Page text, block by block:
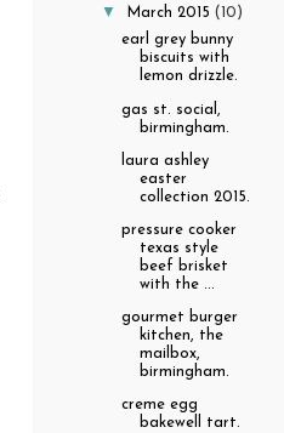
▼ March 2015(10)
earl grey bunny
biscuits with
lemon drizzle.
gas st. social,
birmingham.
laura ashley
easter
collection 2015.
pressure cooker
texas style
beef brisket
with the ...
gourmet burger
kitchen, the
mailbox,
birmingham.
creme egg
bakewell tart.